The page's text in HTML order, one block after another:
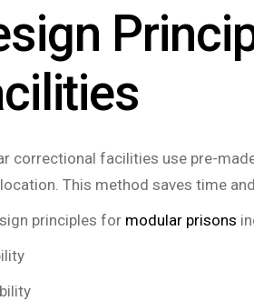
correctional facilities use pre-
This method saves time
principles for modular prisons